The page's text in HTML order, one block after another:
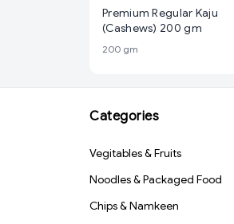
Premium Regular Kaju
(Cashews) 200 gm
200 gm
Categories
Vegitables & Fruits
Noodles & Packaged Food
Chips & Namkeen